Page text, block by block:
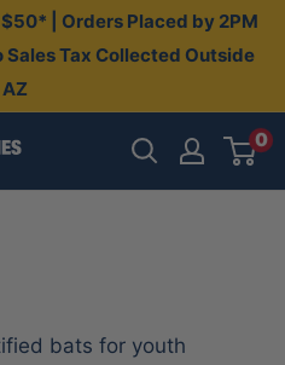
| Orders Placed by 2PM
Sales Tax Collected Outside
AZ
0
bats for youth